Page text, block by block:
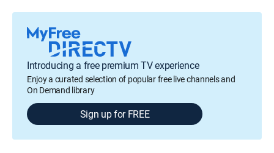
Introducing a free premium TV experience
Enjoy a curated selection of popular free live channels and
On Demand library
Sign up for FREE